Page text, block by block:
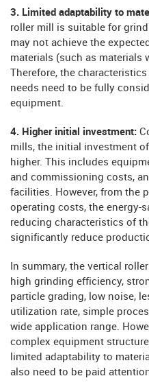
3. Limited adaptability to
roller mill is suitable for
may not achieve the
materials (such as materials
Therefore, the
needs need to be fully
equipment.
4. Higher initial investment:
mills, the initial investment
higher. This includes
and commissioning costs,
facilities. However, from the
operating costs, the energy-
reducing characteristics of
significantly reduce
In summary, the vertical
high grinding efficiency,
particle grading, low noise,
utilization rate, simple
wide application range.
complex equipment
limited adaptability to
also need to be paid